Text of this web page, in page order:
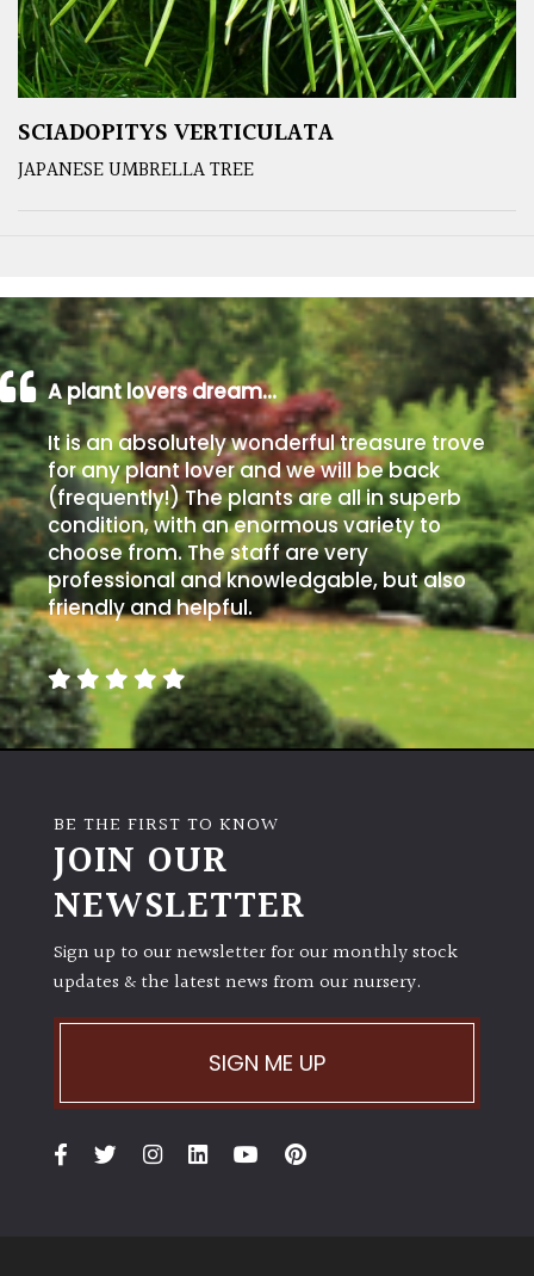
SCIADOPITYS VERTICULATA
JAPANESE UMBRELLA TREE
A plant lovers dream…
It is an absolutely wonderful treasure trove
for any plant lover and we will be back
(frequently!) The plants are all in superb
condition, with an enormous variety to
choose from. The staff are very
professional and knowledgable, but also
friendly and helpful.
BE THE FIRST TO KNOW
JOIN OUR
NEWSLETTER
Sign up to our newsletter for our monthly stock
updates & the latest news from our nursery.
SIGN ME UP